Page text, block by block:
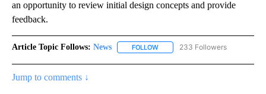
an opportunity to review initial design concepts and provide
feedback.
Article Topic Follows: News FOLLOW FOLLOW "NEWS" TO RECEIVE
233 Followers
Jump to comments ↓